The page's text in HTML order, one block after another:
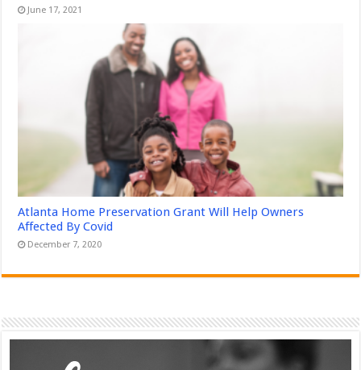
June 17, 2021
Atlanta Home Preservation Grant Will Help Owners
Affected By Covid
December 7, 2020